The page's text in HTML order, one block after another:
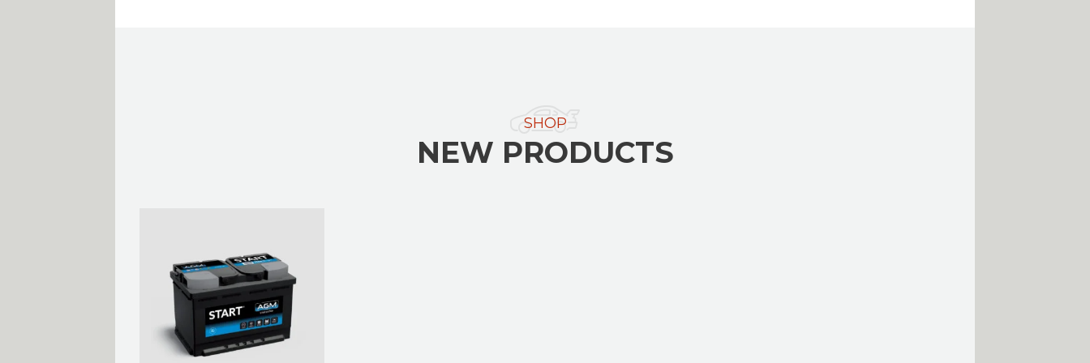
SHOP
NEW PRODUCTS